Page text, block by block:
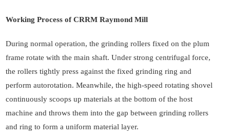
Working Process of CRRM Raymond Mill
During normal operation, the grinding rollers fixed on the plum
frame rotate with the main shaft. Under strong centrifugal force,
the rollers tightly press against the fixed grinding ring and
perform autorotation. Meanwhile, the high-speed rotating shovel
continuously scoops up materials at the bottom of the host
machine and throws them into the gap between grinding rollers
and ring to form a uniform material layer.